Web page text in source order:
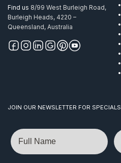
Find us 8/99 West Burleigh Road,
Burleigh Heads, 4220 –
Queensland, Australia
JOIN OUR NEWSLETTER FOR
Name